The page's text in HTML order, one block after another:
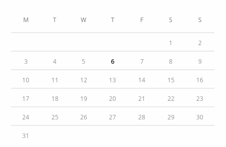
M T W T F S S
1 2
3 4 5 6 7 8 9
10 11 12 13 14 15 16
17 18 19 20 21 22 23
24 25 26 27 28 29 30
31